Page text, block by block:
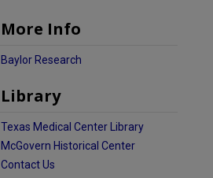
More Info
Baylor Research
Library
Texas Medical Center Library
McGovern Historical Center
Contact Us